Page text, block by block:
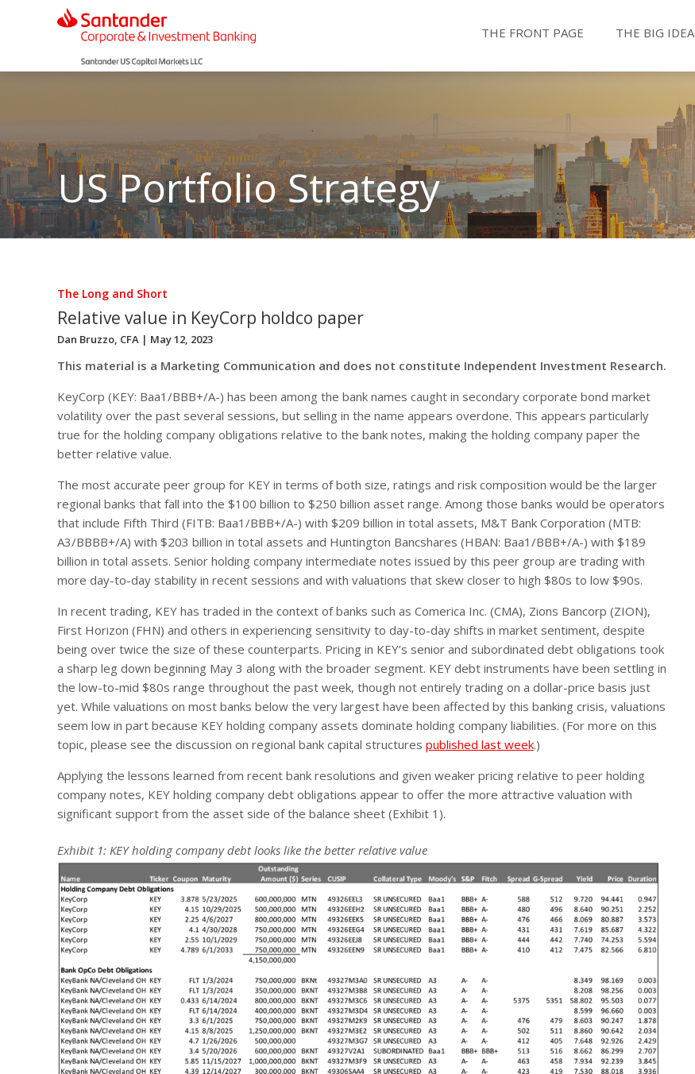
THE FRONT PAGE THE BIG IDEA
US Portfolio Strategy
The Long and Short
Relative value in KeyCorp holdco paper
Dan Bruzzo, CFA | May 12, 2023
This material is a Marketing Communication and does not constitute Independent Investment Research.
KeyCorp (KEY: Baa1/BBB+/A-) has been among the bank names caught in secondary corporate bond market
volatility over the past several sessions, but selling in the name appears overdone. This appears particularly
true for the holding company obligations relative to the bank notes, making the holding company paper the
better relative value.
The most accurate peer group for KEY in terms of both size, ratings and risk composition would be the larger
regional banks that fall into the $100 billion to $250 billion asset range. Among those banks would be operators
that include Fifth Third (FITB: Baa1/BBB+/A-) with $209 billion in total assets, M&T Bank Corporation (MTB:
A3/BBBB+/A) with $203 billion in total assets and Huntington Bancshares (HBAN: Baa1/BBB+/A-) with $189
billion in total assets. Senior holding company intermediate notes issued by this peer group are trading with
more day-to-day stability in recent sessions and with valuations that skew closer to high $80s to low $90s.
In recent trading, KEY has traded in the context of banks such as Comerica Inc. (CMA), Zions Bancorp (ZION),
First Horizon (FHN) and others in experiencing sensitivity to day-to-day shifts in market sentiment, despite
being over twice the size of these counterparts. Pricing in KEY’s senior and subordinated debt obligations took
a sharp leg down beginning May 3 along with the broader segment. KEY debt instruments have been settling in
the low-to-mid $80s range throughout the past week, though not entirely trading on a dollar-price basis just
yet. While valuations on most banks below the very largest have been affected by this banking crisis, valuations
seem low in part because KEY holding company assets dominate holding company liabilities. (For more on this
topic, please see the discussion on regional bank capital structures published last week.)
Applying the lessons learned from recent bank resolutions and given weaker pricing relative to peer holding
company notes, KEY holding company debt obligations appear to offer the more attractive valuation with
significant support from the asset side of the balance sheet (Exhibit 1).
Exhibit 1: KEY holding company debt looks like the better relative value